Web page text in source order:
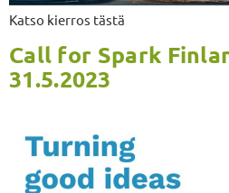
Katso kierros tästä
Call for Spark
31.5.2023